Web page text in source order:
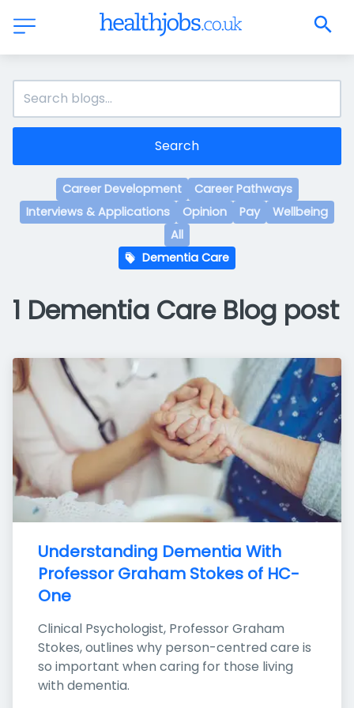
Search
Career Development
Career Pathways
Interviews & Applications
Opinion Pay
Wellbeing
All
Dementia Care
1 Dementia Care Blog post
Understanding Dementia With
Professor Graham Stokes of HC-
One
Clinical Psychologist, Professor Graham
Stokes, outlines why person-centred care is
so important when caring for those living
with dementia.